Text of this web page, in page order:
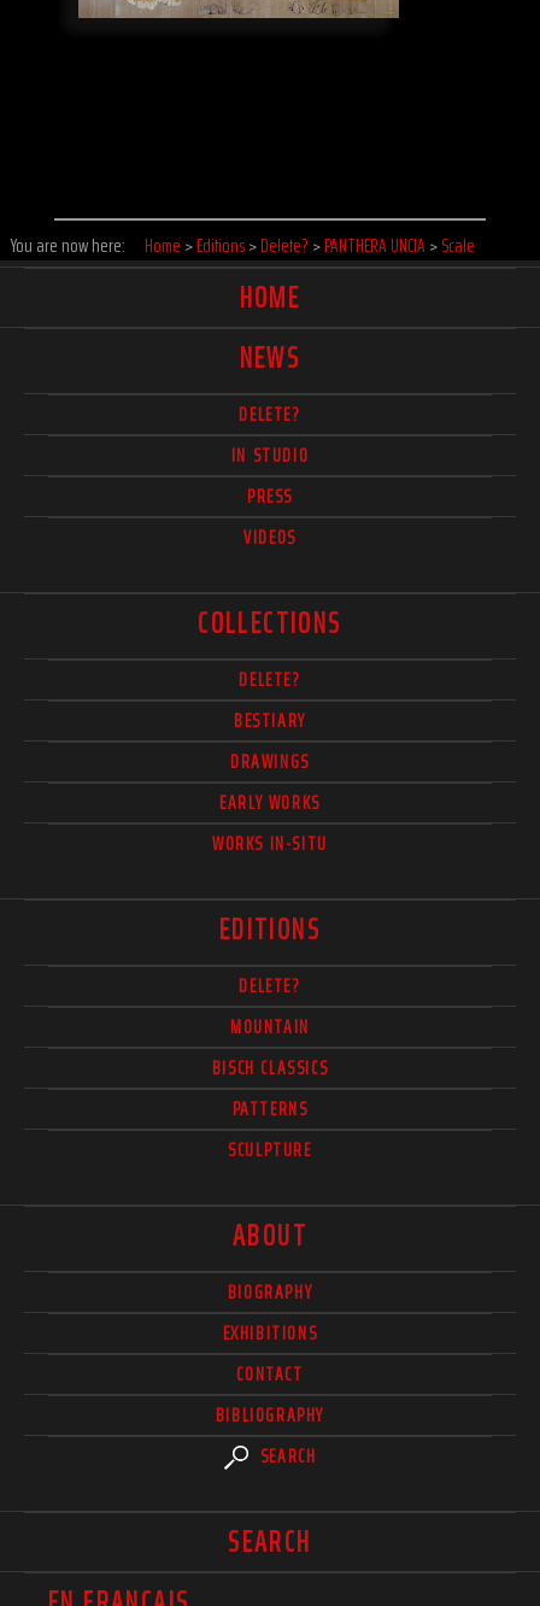
You are now here: Home >Editions>Delete? >PANTHERA UNCIA>Scale
HOME
NEWS
DELETE?
IN STUDIO
PRESS
VIDEOS
COLLECTIONS
DELETE?
BESTIARY
DRAWINGS
EARLY WORKS
WORKS IN-SITU
EDITIONS
DELETE?
MOUNTAIN
BISCH CLASSICS
PATTERNS
SCULPTURE
ABOUT
BIOGRAPHY
EXHIBITIONS
CONTACT
BIBLIOGRAPHY
SEARCH
SEARCH